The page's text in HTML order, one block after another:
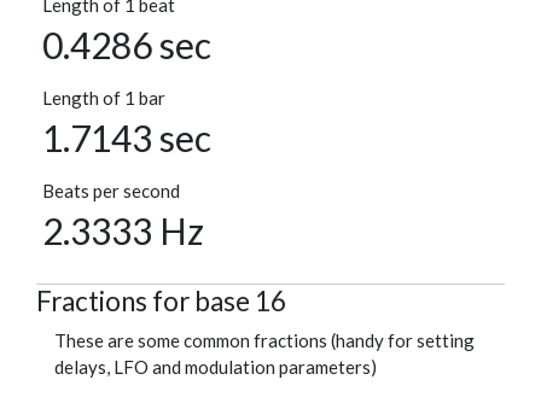
Length of 1 beat
0.4286 sec
Length of 1 bar
1.7143 sec
Beats per second
2.3333 Hz
Fractions for base 16
These are some common fractions (handy for setting
delays, LFO and modulation parameters)